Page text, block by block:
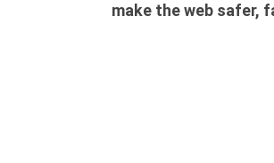
make the web safer,